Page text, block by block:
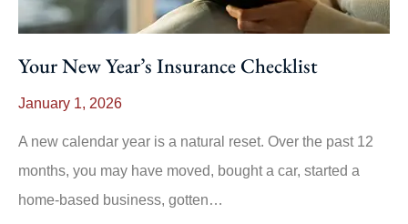
Your New Year’s Insurance Checklist
January 1, 2026
A new calendar year is a natural reset. Over the past 12
months, you may have moved, bought a car, started a
home-based business, gotten…